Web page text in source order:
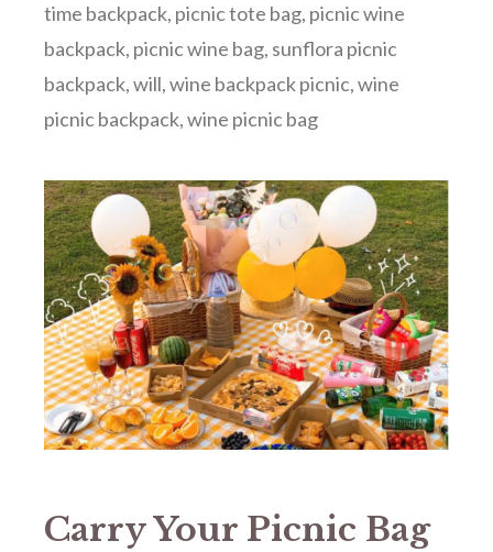
time backpack, picnic tote bag, picnic wine
backpack, picnic wine bag, sunflora picnic
backpack,will,wine backpack picnic,wine
picnic backpack,wine picnic bag
Carry Your Picnic Bag